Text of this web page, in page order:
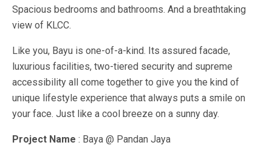
Spacious bedrooms and bathrooms. And a breathtaking
view of KLCC.
Like you, Bayu is one-of-a-kind. Its assured facade,
luxurious facilities, two-tiered security and supreme
accessibility all come together to give you the kind of
unique lifestyle experience that always puts a smile on
your face. Just like a cool breeze on a sunny day.
Project Name : Baya @ Pandan Jaya